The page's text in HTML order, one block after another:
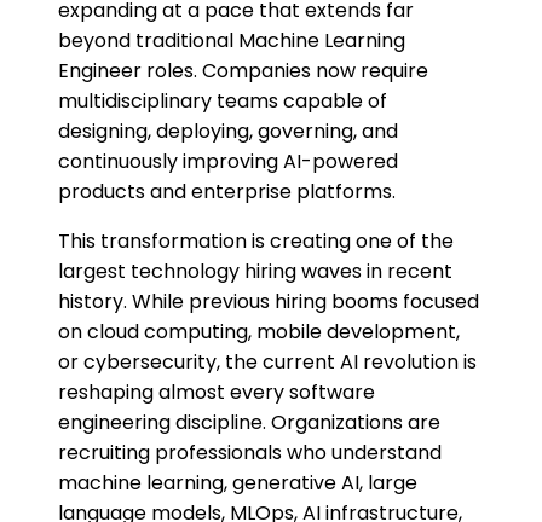
expanding at a pace that extends far
beyond traditional Machine Learning
Engineer roles. Companies now require
multidisciplinary teams capable of
designing, deploying, governing, and
continuously improving AI-powered
products and enterprise platforms.
This transformation is creating one of the
largest technology hiring waves in recent
history. While previous hiring booms focused
on cloud computing, mobile development,
or cybersecurity, the current AI revolution is
reshaping almost every software
engineering discipline. Organizations are
recruiting professionals who understand
machine learning, generative AI, large
language models, MLOps, AI infrastructure,